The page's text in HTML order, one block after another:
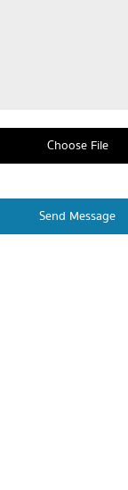
Choose File
Send Message